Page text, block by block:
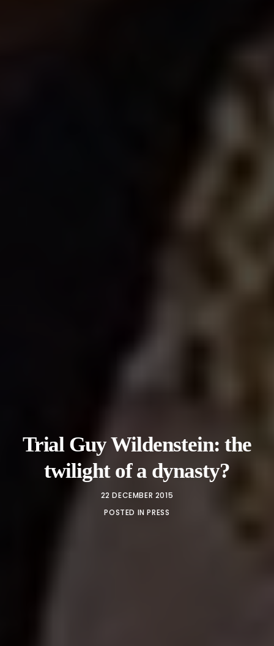
Trial Guy Wildenstein: the
twilight of a dynasty?
22 DECEMBER 2015
POSTED INPRESS